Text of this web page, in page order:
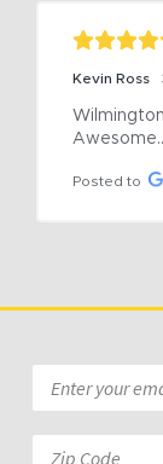
Kevin Ross
Posted to